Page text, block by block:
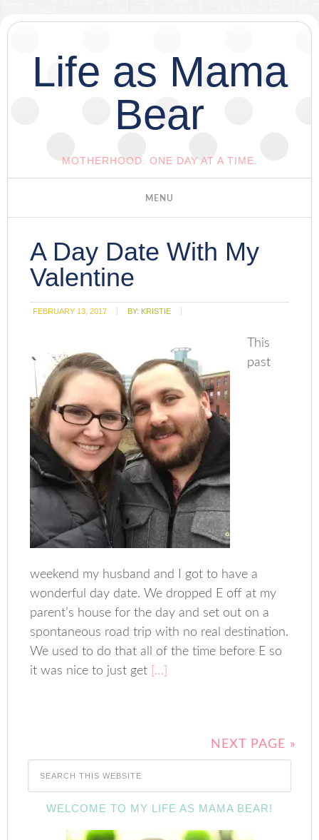
Life as Mama
Bear
MOTHERHOOD. ONE DAY AT A TIME.
A Day Date With My
Valentine
FEBRUARY 13, 2017 BY: KRISTIE
This
past
weekend my husband and I got to have a
wonderful day date. We dropped E off at my
parent’s house for the day and set out on a
spontaneous road trip with no real destination.
We used to do that all of the time before E so
it was nice to just get […]
NEXT PAGE »
WELCOME TO MY LIFE AS MAMA BEAR!